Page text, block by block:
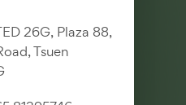
26G, Plaza 88,
Tsuen